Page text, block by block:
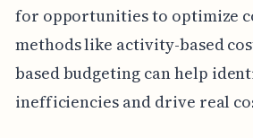
for opportunities to optimize
methods like activity-based
based budgeting can help
inefficiencies and drive real